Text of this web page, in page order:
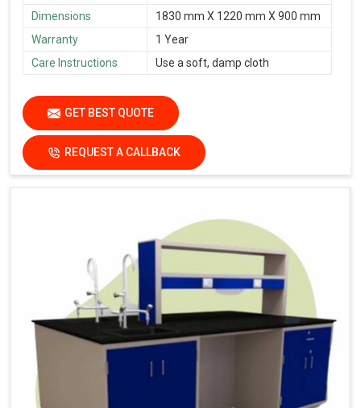
Dimensions
1830 mm X 1220 mm X 900 mm
Warranty
1 Year
Care Instructions
Use a soft, damp cloth
GET BEST QUOTE
REQUEST A CALLBACK